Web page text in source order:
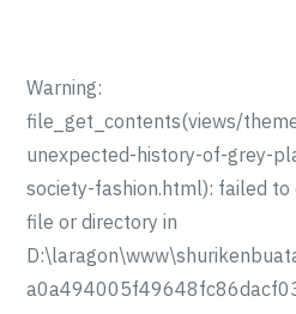
Warning:
file_get_contents(views/
unexpected-history-of-grey-
society-fashion.html): failed to
file or directory in